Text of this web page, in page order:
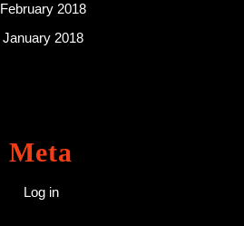
February 2018
January 2018
Meta
Log in